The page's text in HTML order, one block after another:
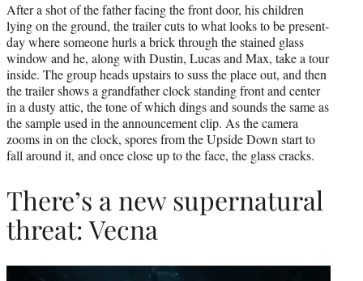
After a shot of the father facing the front door, his children
lying on the ground, the trailer cuts to what looks to be present-
day where someone hurls a brick through the stained glass
window and he, along with Dustin, Lucas and Max, take a tour
inside. The group heads upstairs to suss the place out, and then
the trailer shows a grandfather clock standing front and center
in a dusty attic, the tone of which dings and sounds the same as
the sample used in the announcement clip. As the camera
zooms in on the clock, spores from the Upside Down start to
fall around it, and once close up to the face, the glass cracks.
There’s a new supernatural
threat: Vecna